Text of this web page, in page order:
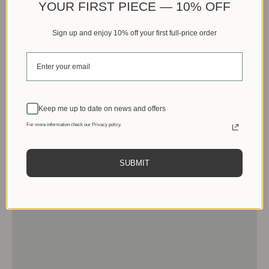
View products
YOUR FIRST PIECE — 10% OFF
Sign up and enjoy 10% off your first full-price order
Keep me up to date on news and offers
For more information check our Privacy policy.
SUBMIT